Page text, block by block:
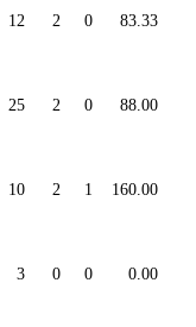
12 2 0 83.33
25 2 0 88.00
10 2 1 160.00
3 0 0 0.00